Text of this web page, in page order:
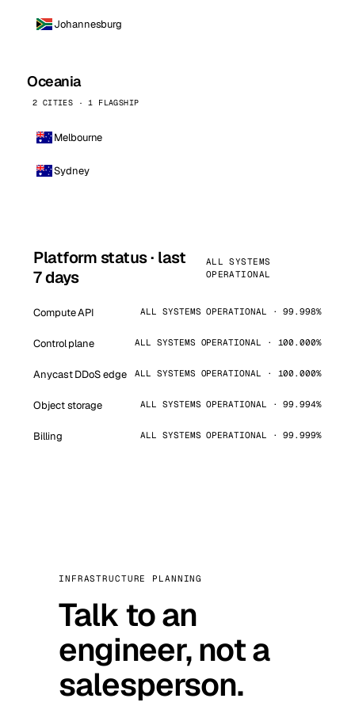
Johannesburg
Oceania
2 CITIES · 1 FLAGSHIP
Melbourne
Sydney
Platform status · last
7 days
ALL SYSTEMS
OPERATIONAL
Compute API ALL SYSTEMS OPERATIONAL · 99.998%
Control plane ALL SYSTEMS OPERATIONAL · 100.000%
Anycast DDoS edge ALL SYSTEMS OPERATIONAL · 100.000%
Object storage ALL SYSTEMS OPERATIONAL · 99.994%
Billing ALL SYSTEMS OPERATIONAL · 99.999%
INFRASTRUCTURE PLANNING
Talk to an
engineer, not a
salesperson.